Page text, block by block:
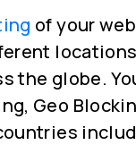
of your
the globe.
Geo